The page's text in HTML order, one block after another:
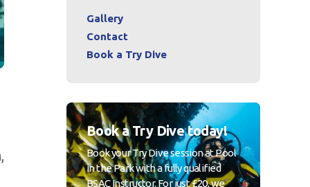
Gallery
Contact
Book a Try Dive
Book a Try Dive today!
Book your Try Dive session at Pool
in the Park with a fully qualified
BSAC Instructor. For just £20, we